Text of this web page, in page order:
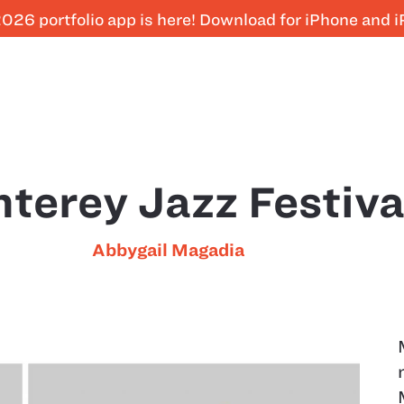
portfolio app is here! Download for iPhone and
Jazz
Abbygail Magadia